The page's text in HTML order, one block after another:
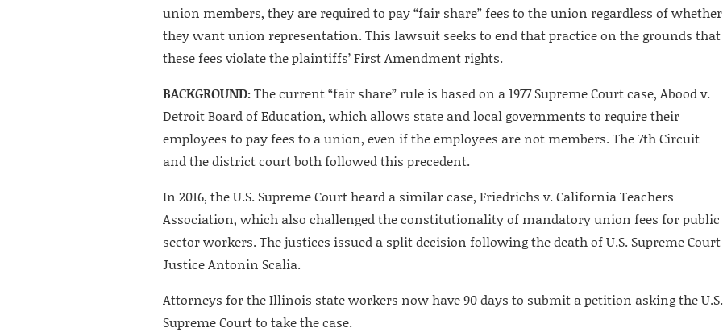
union members, they are required to pay “fair share” fees to the union regardless of whether
they want union representation. This lawsuit seeks to end that practice on the grounds that
these fees violate the plaintiffs’ First Amendment rights.
BACKGROUND:The current “fair share” rule is based on a 1977 Supreme Court case, Abood v.
Detroit Board of Education, which allows state and local governments to require their
employees to pay fees to a union, even if the employees are not members. The 7th Circuit
and the district court both followed this precedent.
In 2016, the U.S. Supreme Court heard a similar case, Friedrichs v. California Teachers
Association, which also challenged the constitutionality of mandatory union fees for public
sector workers. The justices issued a split decision following the death of U.S. Supreme Court
Justice Antonin Scalia.
Attorneys for the Illinois state workers now have 90 days to submit a petition asking the U.S.
Supreme Court to take the case.